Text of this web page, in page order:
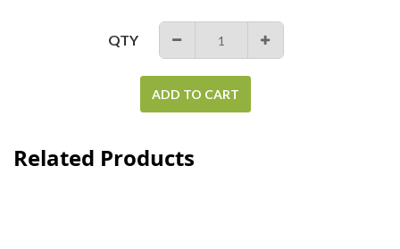
QTY − +
ADD TO CART
Related Products